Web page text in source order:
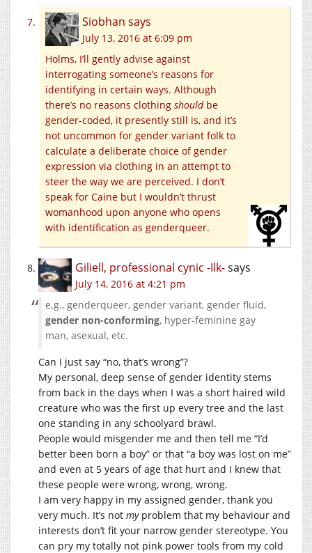
Siobhan says
July 13, 2016 at 6:09 pm
Holms, I’ll gently advise against
interrogating someone’s reasons for
identifying in certain ways. Although
there’s no reasons clothing should be
gender-coded, it presently still is, and it’s
not uncommon for gender variant folk to
calculate a deliberate choice of gender
expression via clothing in an attempt to
steer the way we are perceived. I don’t
speak for Caine but I wouldn’t thrust
womanhood upon anyone who opens
with identification as genderqueer.
Giliell, professional cynic -Ilk-says
July 14, 2016 at 4:21 pm
e.g., genderqueer, gender variant, gender fluid,
gender non-conforming, hyper-feminine gay
man, asexual, etc.
Can I just say “no, that’s wrong”?
My personal, deep sense of gender identity stems
from back in the days when I was a short haired wild
creature who was the first up every tree and the last
one standing in any schoolyard brawl.
People would misgender me and then tell me “I’d
better been born a boy” or that “a boy was lost on me”
and even at 5 years of age that hurt and I knew that
these people were wrong, wrong, wrong.
I am very happy in my assigned gender, thank you
very much. It’s not my problem that my behaviour and
interests don’t fit your narrow gender stereotype. You
can pry my totally not pink power tools from my cold